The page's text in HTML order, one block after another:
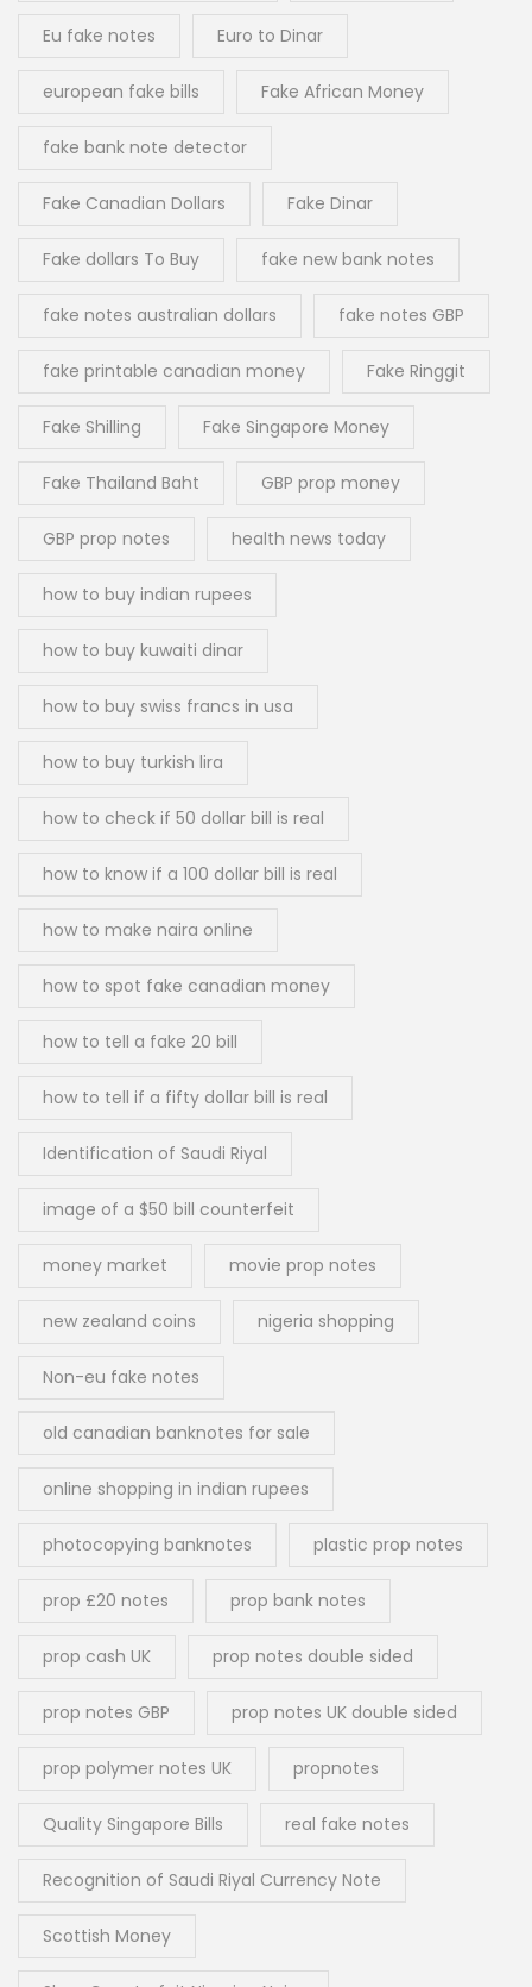
Eu fake notes Euro to Dinar
european fake bills Fake African Money
fake bank note detector
Fake Canadian Dollars Fake Dinar
Fake dollars To Buy fake new bank notes
fake notes australian dollars fake notes GBP
fake printable canadian money Fake Ringgit
Fake Shilling Fake Singapore Money
Fake Thailand Baht GBP prop money
GBP prop notes health news today
how to buy indian rupees
how to buy kuwaiti dinar
how to buy swiss francs in usa
how to buy turkish lira
how to check if 50 dollar bill is real
how to know if a 100 dollar bill is real
how to make naira online
how to spot fake canadian money
how to tell a fake 20 bill
how to tell if a fifty dollar bill is real
Identification of Saudi Riyal
image of a $50 bill counterfeit
money market movie prop notes
new zealand coins nigeria shopping
Non-eu fake notes
old canadian banknotes for sale
online shopping in indian rupees
photocopying banknotes plastic prop notes
prop £20 notes prop bank notes
prop cash UK prop notes double sided
prop notes GBP prop notes UK double sided
prop polymer notes UK propnotes
Quality Singapore Bills real fake notes
Recognition of Saudi Riyal Currency Note
Scottish Money